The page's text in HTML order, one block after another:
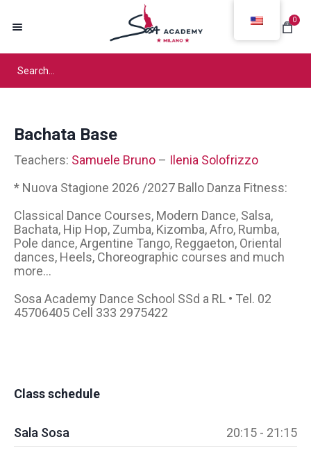
0
Bachata Base
Teachers: Samuele Bruno – Ilenia Solofrizzo
* Nuova Stagione 2026 /2027 Ballo Danza Fitness:
Classical Dance Courses, Modern Dance, Salsa,
Bachata, Hip Hop, Zumba, Kizomba, Afro, Rumba,
Pole dance, Argentine Tango, Reggaeton, Oriental
dances, Heels, Choreographic courses and much
more...
Sosa Academy Dance School SSd a RL • Tel. 02
45706405 Cell 333 2975422
Class schedule
Sala Sosa 20:15 - 21:15